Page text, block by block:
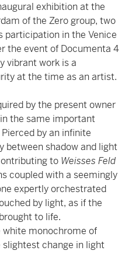
exhibition at the
of the Zero group, two
participation in the Venice
the event of Documenta 4
vibrant work is a
at the time as an artist.
by the present owner
the same important
by an infinite
between shadow and light
to Weisses Feld
coupled with a seemingly
expertly orchestrated
by light, as if the
to life.
white monochrome of
change in light